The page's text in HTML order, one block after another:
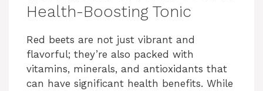
Health-Boosting Tonic
Red beets are not just vibrant and
flavorful; they’re also packed with
vitamins, minerals, and antioxidants that
can have significant health benefits. While